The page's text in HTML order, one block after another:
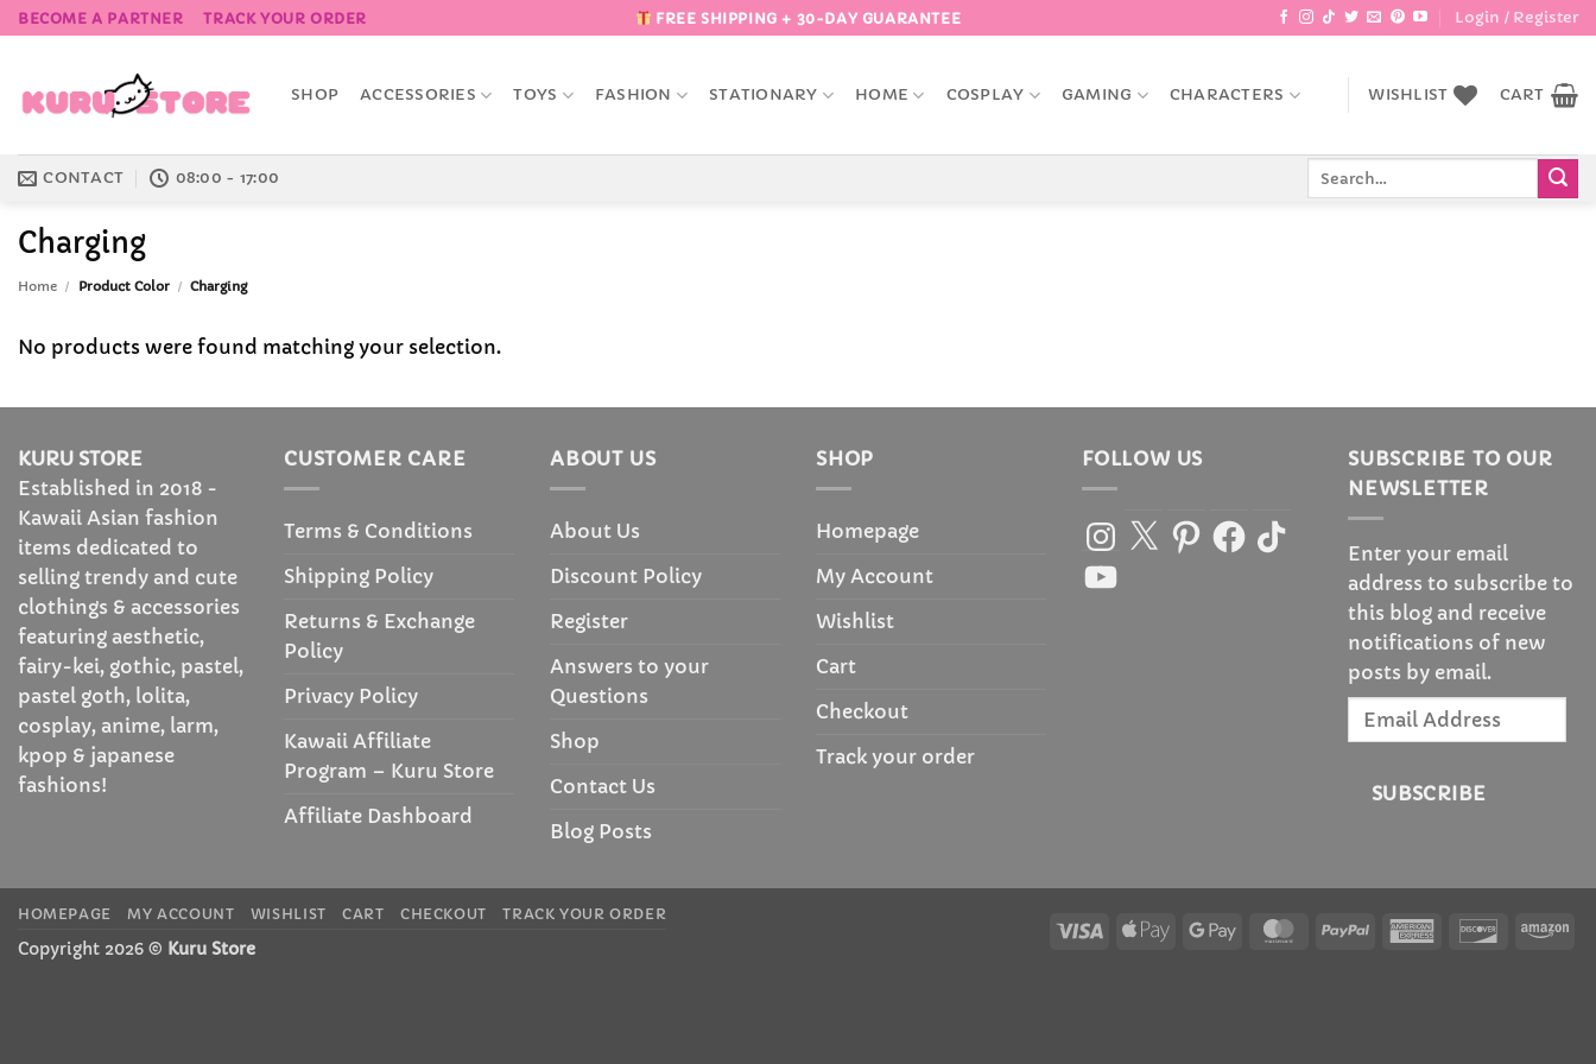
Skip
to
BECOME A PARTNER TRACK YOUR ORDER FREE SHIPPING + 30-DAY GUARANTEE Login / Register
SHOP ACCESSORIES TOYS FASHION STATIONARY HOME COSPLAY GAMING CHARACTERS WISHLIST CART
CONTACT 08:00 - 17:00
Charging
Home / Product Color / Charging
No products were found matching your selection.
KURU STORE
Established in 2018 -
Kawaii Asian fashion
items dedicated to
selling trendy and cute
clothings & accessories
featuring aesthetic,
fairy-kei, gothic, pastel,
pastel goth, lolita,
cosplay, anime, larm,
kpop & japanese
fashions!
CUSTOMER CARE
Terms & Conditions
Shipping Policy
Returns & Exchange
Policy
Privacy Policy
Kawaii Affiliate
Program – Kuru Store
Affiliate Dashboard
ABOUT US
About Us
Discount Policy
Register
Answers to your
Questions
Shop
Contact Us
Blog Posts
SHOP
Homepage
My Account
Wishlist
Cart
Checkout
Track your order
FOLLOW US
Instagram
X PinterestFacebook
TikTok
YouTube
SUBSCRIBE TO OUR
NEWSLETTER
Enter your email
address to subscribe to
this blog and receive
notifications of new
posts by email.
Email
SUBSCRIBE
Visa
Apple
Google
MasterCardPayPal
American Discover
HOMEPAGE MY ACCOUNT WISHLIST CART CHECKOUT TRACK YOUR ORDER
Copyright 2026 © Kuru Store